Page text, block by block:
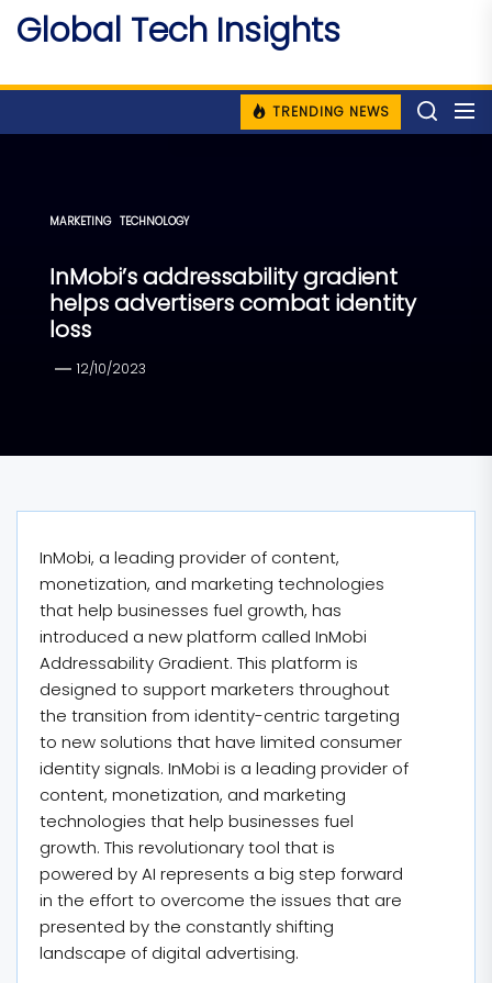
Skip
content
Global Tech Insights
TRENDING NEWS
MARKETING TECHNOLOGY
InMobi’s addressability gradient
helps advertisers combat identity
loss
12/10/2023
InMobi, a leading provider of content,
monetization, and marketing technologies
that help businesses fuel growth, has
introduced a new platform called InMobi
Addressability Gradient. This platform is
designed to support marketers throughout
the transition from identity-centric targeting
to new solutions that have limited consumer
identity signals. InMobi is a leading provider of
content, monetization, and marketing
technologies that help businesses fuel
growth. This revolutionary tool that is
powered by AI represents a big step forward
in the effort to overcome the issues that are
presented by the constantly shifting
landscape of digital advertising.